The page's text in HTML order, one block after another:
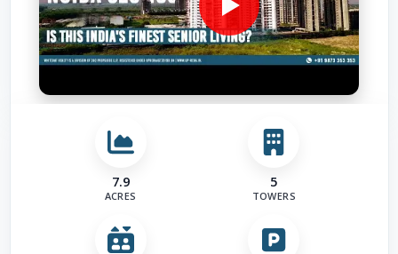
7.9
ACRES
5
TOWERS